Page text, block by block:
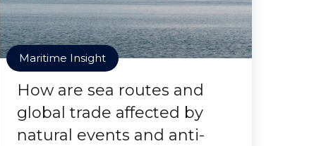
Maritime Insight
How are sea routes and
global trade affected by
natural events and anti-